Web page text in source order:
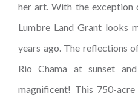
her art. With the exception
Lumbre Land Grant looks
years ago. The reflections
Rio Chama at sunset
magnificent! This 750-